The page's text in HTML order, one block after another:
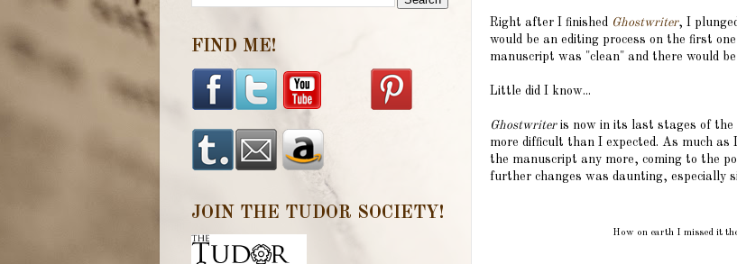
Right after I finished Ghostwriter, I
would be an editing process on the first
manuscript was "clean" and there would
Little did I know...
Ghostwriter is now in its last stages of the
more difficult than I expected. As much
the manuscript any more, coming to the
further changes was daunting, especially
How on earth I missed it
FIND ME!
JOIN THE TUDOR SOCIETY!